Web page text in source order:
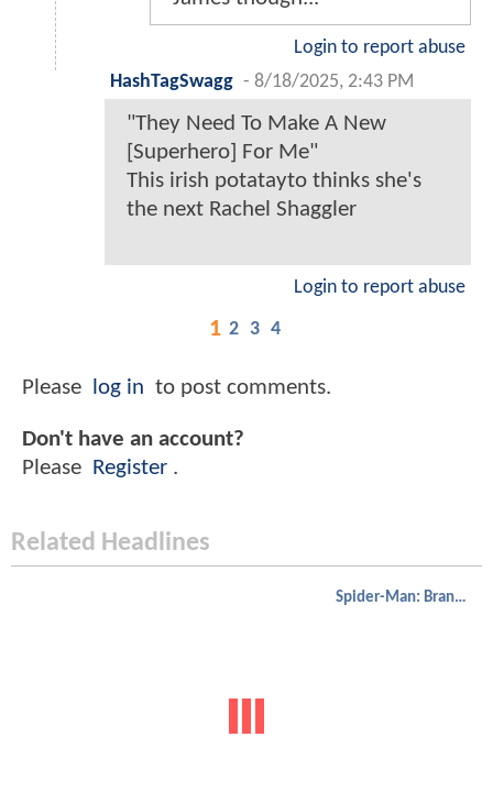
Login to report abuse
HashTagSwagg - 8/18/2025, 2:43 PM
"They Need To Make A New
[Superhero] For Me"
This irish potatayto thinks she's
the next Rachel Shaggler
Login to report abuse
1 2 3 4
Please log in to post comments.
Don't have an account?
Please
Register .
Related Headlines
Spider-Man: Brand New Day